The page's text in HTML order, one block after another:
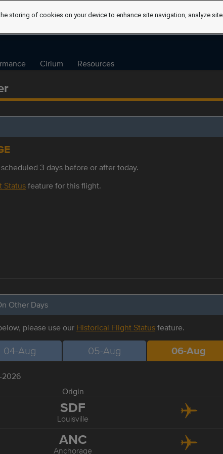
Cirium Resources
3 days before or after today.
Statusfeature for this flight.
Other Days
please use our Historical Flight Statusfeature.
04-Aug 05-Aug 06-Aug
2026
Origin
SDF
Louisville
ANC
Anchorage
storing of cookies on your device to enhance site navigation, analyze site